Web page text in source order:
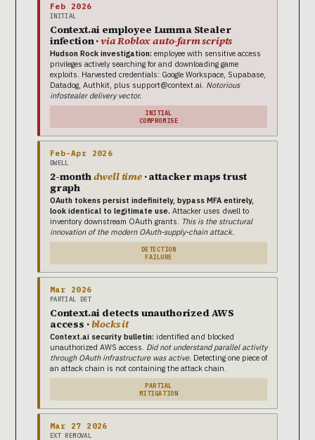
Feb 2026
INITIAL
Context.ai employee Lumma Stealer
infection ·via Roblox auto-farm scripts
Hudson Rock investigation: employee with sensitive access
privileges actively searching for and downloading game
exploits. Harvested credentials: Google Workspace, Supabase,
Datadog, Authkit, plus support@context.ai. Notorious
infostealer delivery vector.
INITIAL
COMPROMISE
Feb-Apr 2026
DWELL
2-monthdwell time· attacker maps trust
graph
OAuth tokens persist indefinitely, bypass MFA entirely,
look identical to legitimate use. Attacker uses dwell to
inventory downstream OAuth grants.
This is the structural
innovation of the modern OAuth-supply-chain attack.
DETECTION
FAILURE
Mar 2026
PARTIAL DET
Context.ai detects unauthorized AWS
access ·blocks it
Context.ai security bulletin: identified and blocked
unauthorized AWS access. Did not understand parallel activity
through OAuth infrastructure was active. Detecting one piece of
an attack chain is not containing the attack chain.
PARTIAL
MITIGATION
Mar 27 2026
EXT REMOVAL